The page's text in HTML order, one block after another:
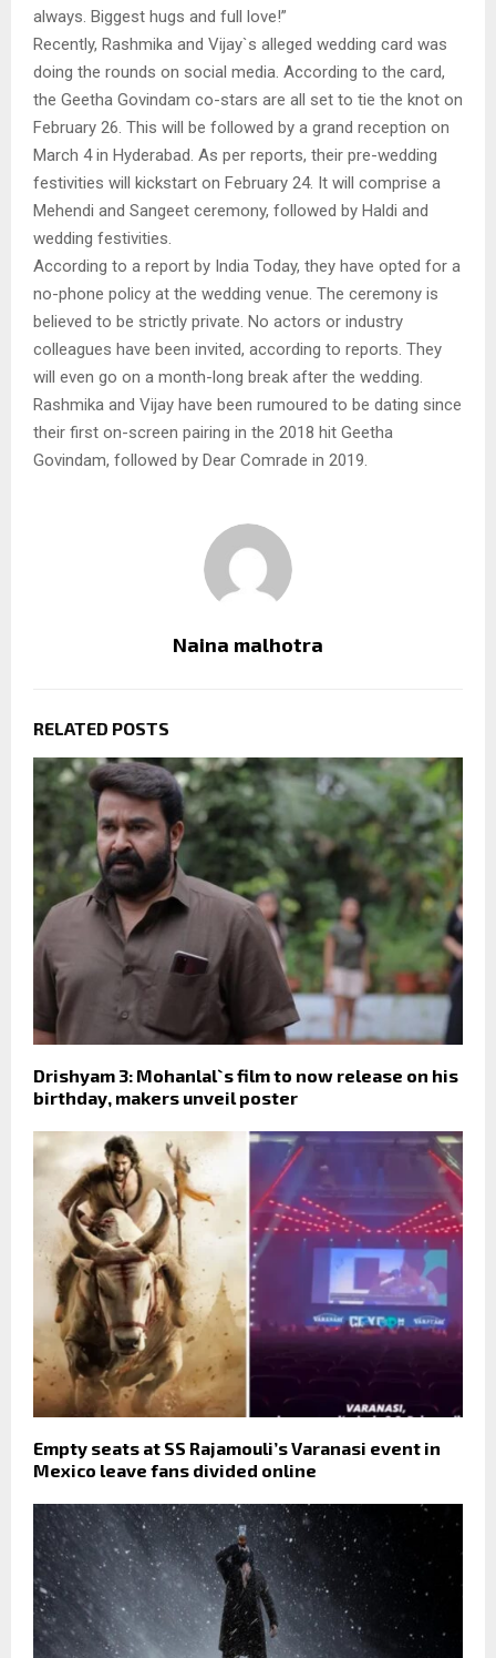
always. Biggest hugs and full love!”
Recently, Rashmika and Vijay`s alleged wedding card was
doing the rounds on social media. According to the card,
the Geetha Govindam co-stars are all set to tie the knot on
February 26. This will be followed by a grand reception on
March 4 in Hyderabad. As per reports, their pre-wedding
festivities will kickstart on February 24. It will comprise a
Mehendi and Sangeet ceremony, followed by Haldi and
wedding festivities.
According to a report by India Today, they have opted for a
no-phone policy at the wedding venue. The ceremony is
believed to be strictly private. No actors or industry
colleagues have been invited, according to reports. They
will even go on a month-long break after the wedding.
Rashmika and Vijay have been rumoured to be dating since
their first on-screen pairing in the 2018 hit Geetha
Govindam, followed by Dear Comrade in 2019.
Naina malhotra
RELATED POSTS
Drishyam 3: Mohanlal`s film to now release on his
birthday, makers unveil poster
Empty seats at SS Rajamouli’s Varanasi event in
Mexico leave fans divided online